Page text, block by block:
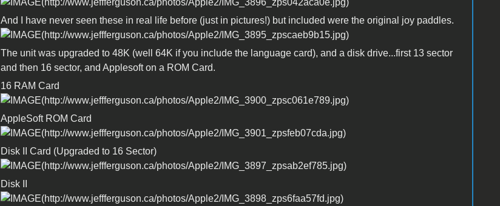
And I have never seen these in real life before (just in pictures!) but included were the original joy paddles.
The unit was upgraded to 48K (well 64K if you include the language card), and a disk drive...first 13 sector
and then 16 sector, and Applesoft on a ROM Card.
16 RAM Card
AppleSoft ROM Card
Disk II Card (Upgraded to 16 Sector)
Disk II